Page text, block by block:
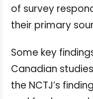
of survey
their primary
Some key
Canadian
the NCTJ’s